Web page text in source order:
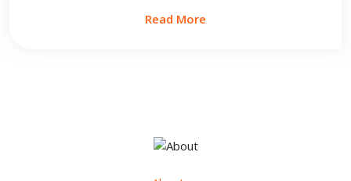
Read More